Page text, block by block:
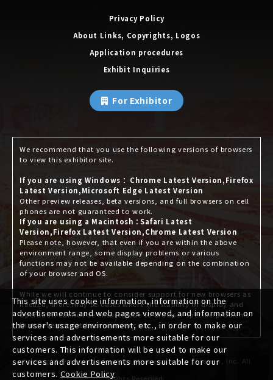
Privacy Policy
About Links, Copyrights, Logos
Application procedures
Exhibit Inquiries
For Exhibitor
We recommend that you use the following versions of browsers
to view this exhibitor site.
If you are using Windows： Chrome Latest Version,Firefox
Latest Version,Microsoft Edge Latest Version
Other preview releases, beta versions, and full browsers on cell
phones are not guaranteed to work.
If you are using a Macintosh：Safari Latest
Version,Firefox Latest Version,Chrome Latest Version
Please note, however, that even if you are within the above
environment range, some display problems or various
functions may not be available depending on the combination
of your browser and OS.
While we will continue to consider support for new browsers as
needed, there may be cases where the stability of display and
operation cannot be ensured due to browser-specific problems
that have not yet been announced.
Copyright © society of automotive engineers of japan, inc. All
Rights Reserved.
This site uses cookie information, information on the
advertisements and web pages viewed, and information on
the user's usage environment, etc., in order to make our
services and advertisements more suitable for our
customers. This information will be used to make our
services and advertisements more suitable for our
customers. Cookie Policy